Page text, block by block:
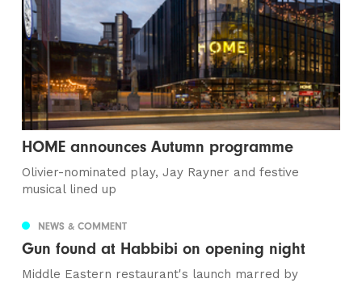
HOME announces Autumn programme
Olivier-nominated play, Jay Rayner and festive
musical lined up
NEWS & COMMENT
Gun found at Habbibi on opening night
Middle Eastern restaurant's launch marred by